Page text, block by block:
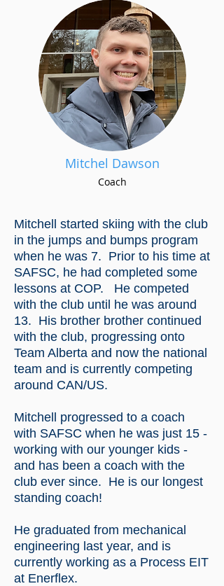
Mitchel Dawson
Coach
Mitchell started skiing with the club
in the jumps and bumps program
when he was 7. Prior to his time at
SAFSC, he had completed some
lessons at COP. He competed
with the club until he was around
13. His brother brother continued
with the club, progressing onto
Team Alberta and now the national
team and is currently competing
around CAN/US.
Mitchell progressed to a coach
with SAFSC when he was just 15 -
working with our younger kids -
and has been a coach with the
club ever since. He is our longest
standing coach!
He graduated from mechanical
engineering last year, and is
currently working as a Process EIT
at Enerflex.